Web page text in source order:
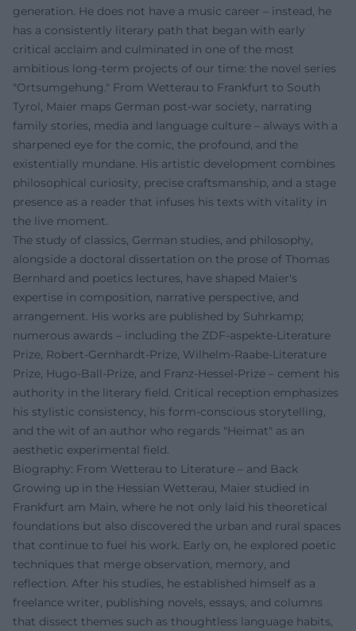
generation. He does not have a music career – instead, he
has a consistently literary path that began with early
critical acclaim and culminated in one of the most
ambitious long-term projects of our time: the novel series
"Ortsumgehung." From Wetterau to Frankfurt to South
Tyrol, Maier maps German post-war society, narrating
family stories, media and language culture – always with a
sharpened eye for the comic, the profound, and the
existentially mundane. His artistic development combines
philosophical curiosity, precise craftsmanship, and a stage
presence as a reader that infuses his texts with vitality in
the live moment.
The study of classics, German studies, and philosophy,
alongside a doctoral dissertation on the prose of Thomas
Bernhard and poetics lectures, have shaped Maier's
expertise in composition, narrative perspective, and
arrangement. His works are published by Suhrkamp;
numerous awards – including the ZDF-aspekte-Literature
Prize, Robert-Gernhardt-Prize, Wilhelm-Raabe-Literature
Prize, Hugo-Ball-Prize, and Franz-Hessel-Prize – cement his
authority in the literary field. Critical reception emphasizes
his stylistic consistency, his form-conscious storytelling,
and the wit of an author who regards "Heimat" as an
aesthetic experimental field.
Biography: From Wetterau to Literature – and Back
Growing up in the Hessian Wetterau, Maier studied in
Frankfurt am Main, where he not only laid his theoretical
foundations but also discovered the urban and rural spaces
that continue to fuel his work. Early on, he explored poetic
techniques that merge observation, memory, and
reflection. After his studies, he established himself as a
freelance writer, publishing novels, essays, and columns
that dissect themes such as thoughtless language habits,